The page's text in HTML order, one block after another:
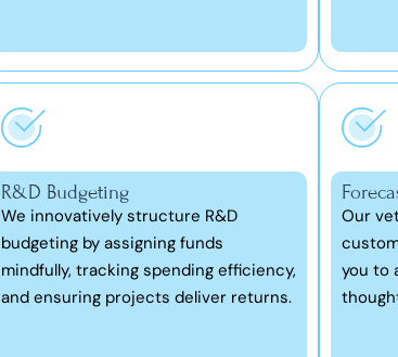
R&D Budgeting
We innovatively structure R&D
budgeting by assigning funds
mindfully, tracking spending efficiency,
and ensuring projects deliver returns.
Our
you to